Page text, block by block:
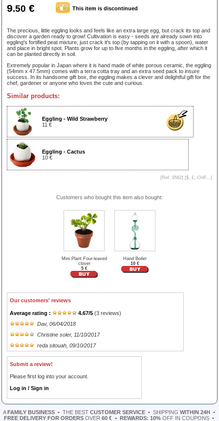
9.50 € This item is discontinued
The precious, little eggling looks and feels like an extra large egg, but crack its top and
discover a garden ready to grow! Cultivation is easy - seeds are already sown into
eggling's fortified peat mixture, just crack it's top (by tapping on it with a spoon), water
and place in bright spot. Plants grow for up to five months in the eggling, after which it
can be planted directly in soil.
Extremely popular in Japan where it is hand made of white porous ceramic, the eggling
(54mm x 47.5mm) comes with a terra cotta tray and an extra seed pack to insure
success. In its handsome gift box, the eggling makes a clever and delightful gift for the
chef, gardener or anyone who loves the cute and curious.
Similar products:
Eggling - Wild Strawberry
11 €
Eggling - Cactus
10 €
[Ref. 9562] [$, £, CHF... ]
Customers who bought this item also bought:
Mini Plant Four-leaved
clover
5 €
Hand Boiler
10 €
Our customers' reviews
Average rating : 4.67/5 (3 reviews)
Dav, 06/04/2018
Christine soler, 11/10/2017
reda sitouah , 09/10/2017
Submit a review!
Please first log into your account.
Log in / Sign in
A FAMILY BUSINESS• THE BEST CUSTOMER SERVICE• SHIPPING WITHIN 24H
•
FREE DELIVERY FOR ORDERSOVER 60 €• REWARDS: 10%OFF IN COUPONS•